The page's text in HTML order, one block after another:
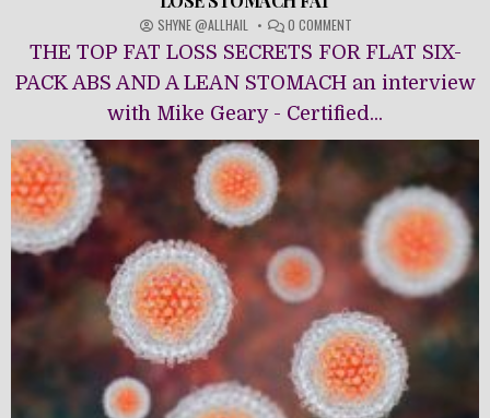
SHYNE @ALLHAIL 0 COMMENT
LOSE
STOMACH
FAT
THE TOP FAT LOSS SECRETS FOR FLAT SIX-
PACK ABS AND A LEAN STOMACH an interview
with Mike Geary - Certified...